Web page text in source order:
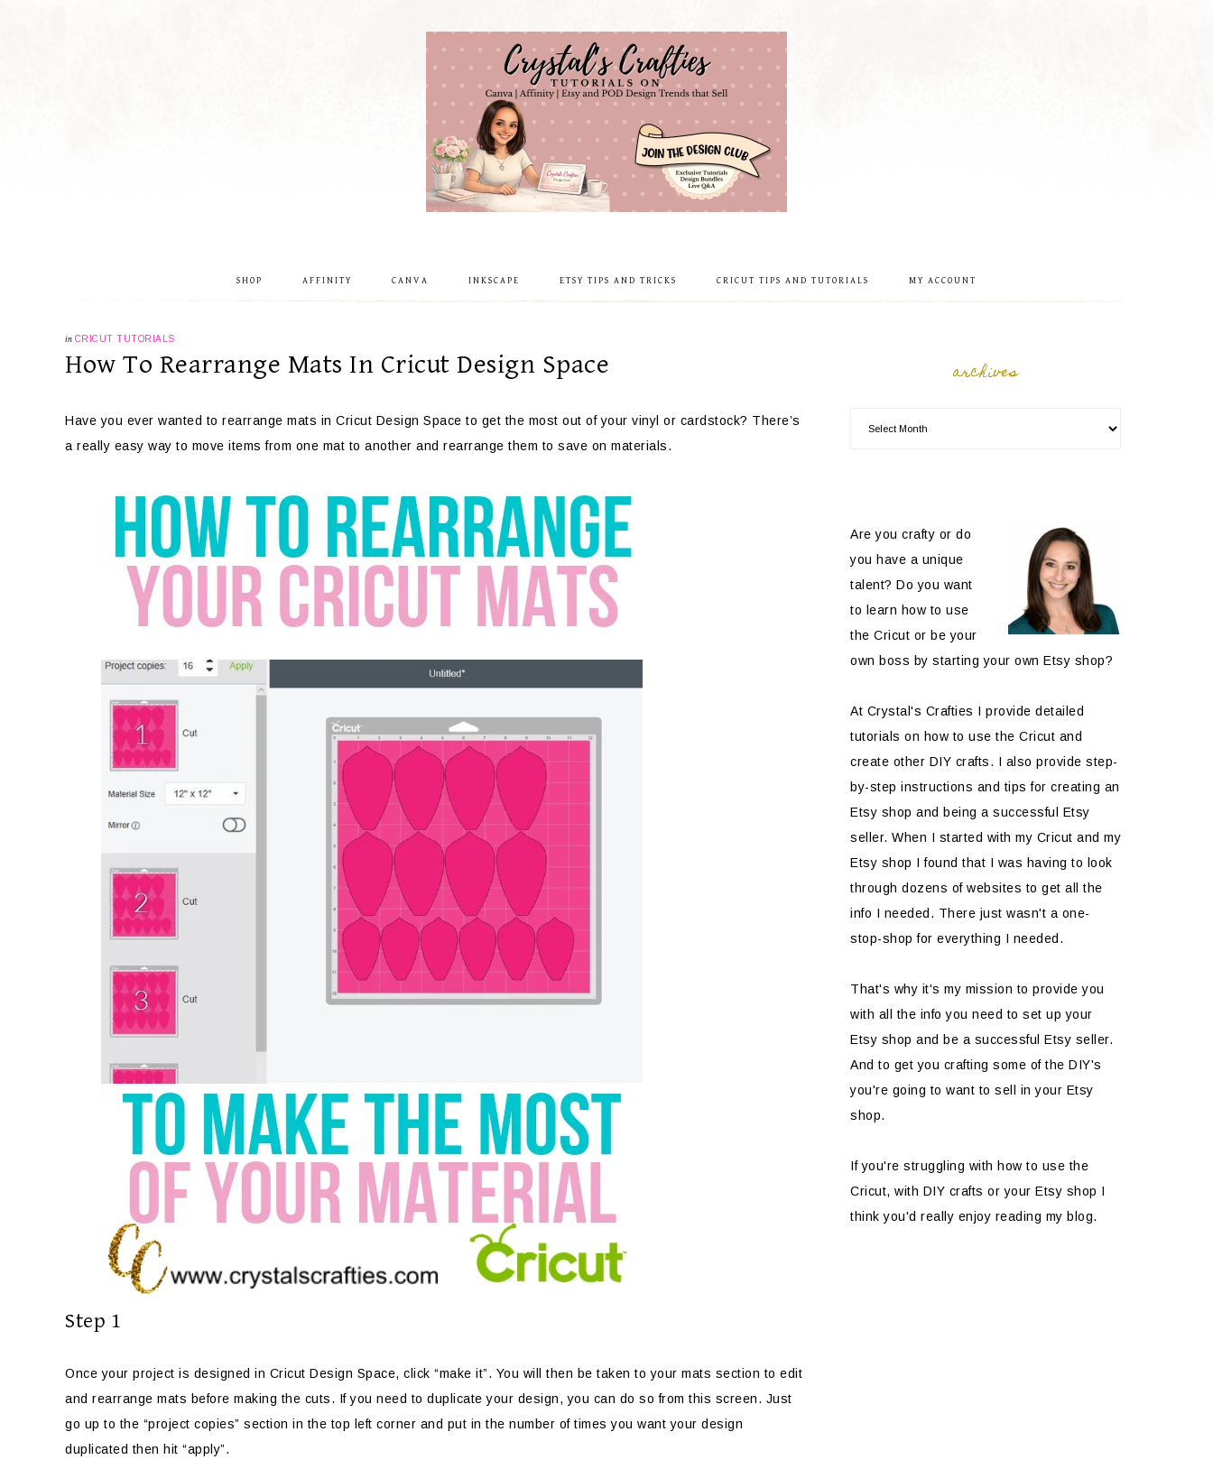
SHOP AFFINITY CANVA INKSCAPE ETSY TIPS AND TRICKS CRICUT TIPS AND TUTORIALS MY ACCOUNT
in CRICUT TUTORIALS
How To Rearrange Mats In Cricut Design Space
Have you ever wanted to rearrange mats in Cricut Design Space to get the most out of your vinyl or cardstock? There’s
a really easy way to move items from one mat to another and rearrange them to save on materials.
Step 1
Once your project is designed in Cricut Design Space, click “make it”. You will then be taken to your mats section to edit
and rearrange mats before making the cuts. If you need to duplicate your design, you can do so from this screen. Just
go up to the “project copies” section in the top left corner and put in the number of times you want your design
duplicated then hit “apply”.
archives
Are you crafty or do
you have a unique
talent? Do you want
to learn how to use
the Cricut or be your
own boss by starting your own Etsy shop?
At Crystal's Crafties I provide detailed
tutorials on how to use the Cricut and
create other DIY crafts. I also provide step-
by-step instructions and tips for creating an
Etsy shop and being a successful Etsy
seller. When I started with my Cricut and my
Etsy shop I found that I was having to look
through dozens of websites to get all the
info I needed. There just wasn't a one-
stop-shop for everything I needed.
That's why it's my mission to provide you
with all the info you need to set up your
Etsy shop and be a successful Etsy seller.
And to get you crafting some of the DIY's
you're going to want to sell in your Etsy
shop.
If you're struggling with how to use the
Cricut, with DIY crafts or your Etsy shop I
think you'd really enjoy reading my blog.